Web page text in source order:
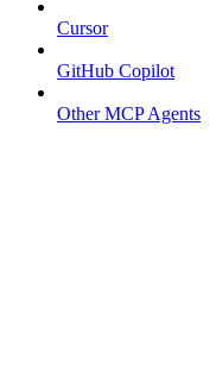
Cursor
GitHub Copilot
Other MCP Agents